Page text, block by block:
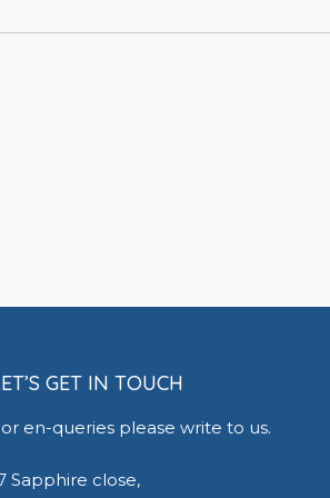
GET IN TOUCH
en-queries please write to us.
Sapphire close,